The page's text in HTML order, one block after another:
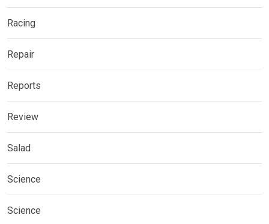
Racing
Repair
Reports
Review
Salad
Science
Science